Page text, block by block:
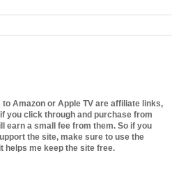
Amazon or Apple TV are affiliate links,
you click through and purchase from
earn a small fee from them. So if you
the site, make sure to use the
helps me keep the site free.